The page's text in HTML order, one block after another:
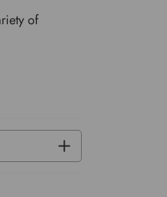
INCREASE
QUANTITY
OF
of